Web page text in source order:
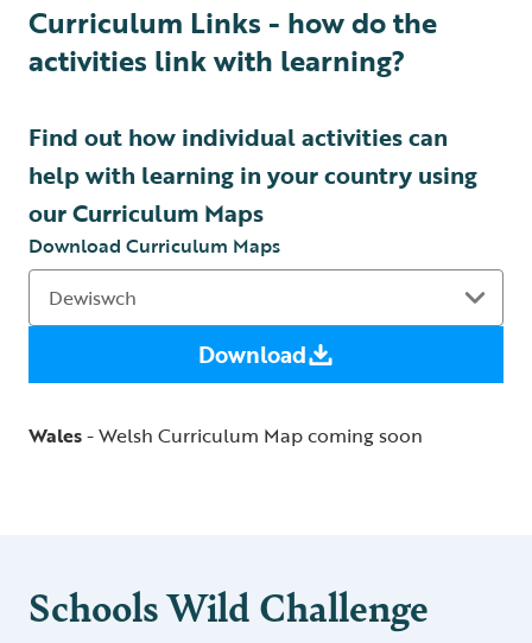
Curriculum Links - how do the
activities link with learning?
Find out how individual activities can
help with learning in your country using
our Curriculum Maps
Download Curriculum Maps
Download
Wales- Welsh Curriculum Map coming soon
Schools Wild Challenge